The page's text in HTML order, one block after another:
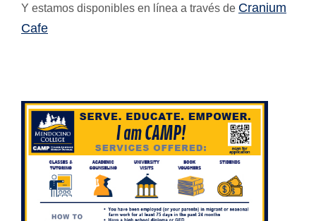
Y estamos disponibles en línea a través de Cranium
Cafe